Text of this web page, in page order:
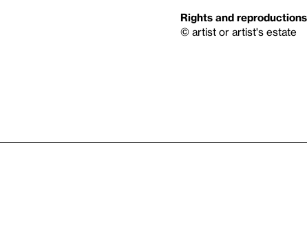
Rights and reproductions
© artist or artist's estate